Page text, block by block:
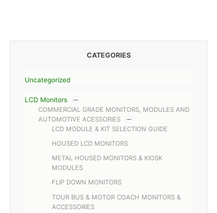
CATEGORIES
Uncategorized
LCD Monitors
COMMERCIAL GRADE MONITORS, MODULES AND
AUTOMOTIVE ACESSORIES
LCD MODULE & KIT SELECTION GUIDE
HOUSED LCD MONITORS
METAL HOUSED MONITORS & KIOSK
MODULES
FLIP DOWN MONITORS
TOUR BUS & MOTOR COACH MONITORS &
ACCESSORIES